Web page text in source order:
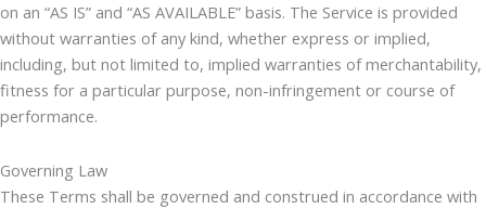
on an “AS IS” and “AS AVAILABLE” basis. The Service is provided
without warranties of any kind, whether express or implied,
including, but not limited to, implied warranties of merchantability,
fitness for a particular purpose, non-infringement or course of
performance.
Governing Law
These Terms shall be governed and construed in accordance with